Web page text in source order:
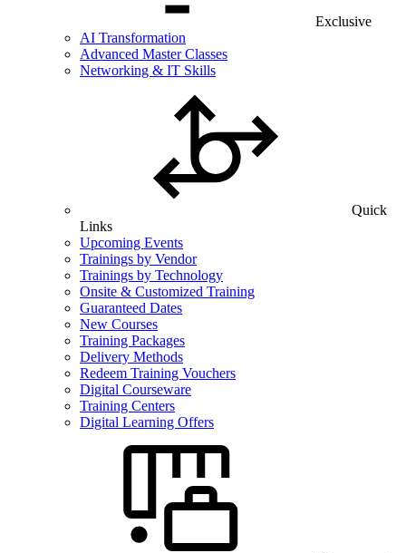
Exclusive
AI Transformation
Advanced Master Classes
Networking & IT Skills
Quick
Links
Upcoming Events
Trainings by Vendor
Trainings by Technology
Onsite & Customized Training
Guaranteed Dates
New Courses
Training Packages
Delivery Methods
Redeem Training Vouchers
Digital Courseware
Training Centers
Digital Learning Offers